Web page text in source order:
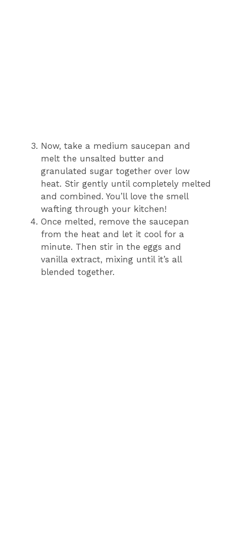
Now, take a medium saucepan and
melt the unsalted butter and
granulated sugar together over low
heat. Stir gently until completely melted
and combined. You’ll love the smell
wafting through your kitchen!
Once melted, remove the saucepan
from the heat and let it cool for a
minute. Then stir in the eggs and
vanilla extract, mixing until it’s all
blended together.